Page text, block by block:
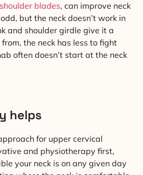
shoulder blades, can improve neck
but the neck doesn’t work in
and shoulder girdle give it a
the neck has less to fight
often doesn’t start at the neck
helps
for upper cervical
and physiotherapy first,
your neck is on any given day